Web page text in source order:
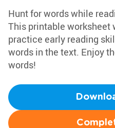
Hunt for words while
This printable worksheet
practice early reading
words in the text. Enjoy
words!